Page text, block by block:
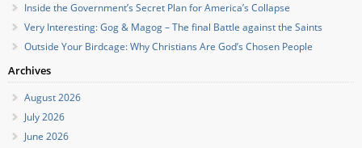
Inside the Government’s Secret Plan for America’s Collapse
Very Interesting: Gog & Magog – The final Battle against the Saints
Outside Your Birdcage: Why Christians Are God’s Chosen People
Archives
August 2026
July 2026
June 2026